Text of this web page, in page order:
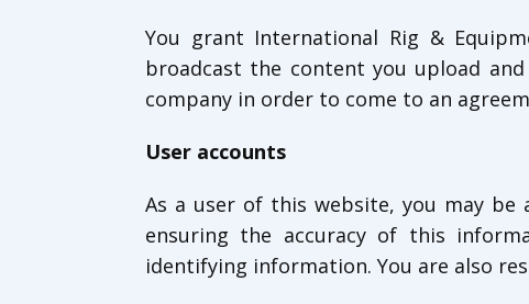
You grant International Rig &
broadcast the content you upload
company in order to come to an
User accounts
As a user of this website, you may
ensuring the accuracy of this
identifying information. You are also